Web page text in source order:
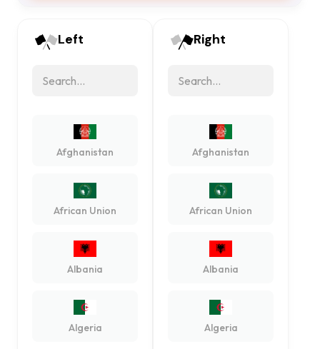
Left
Afghanistan
African Union
Albania
Algeria
Right
Afghanistan
African Union
Albania
Algeria